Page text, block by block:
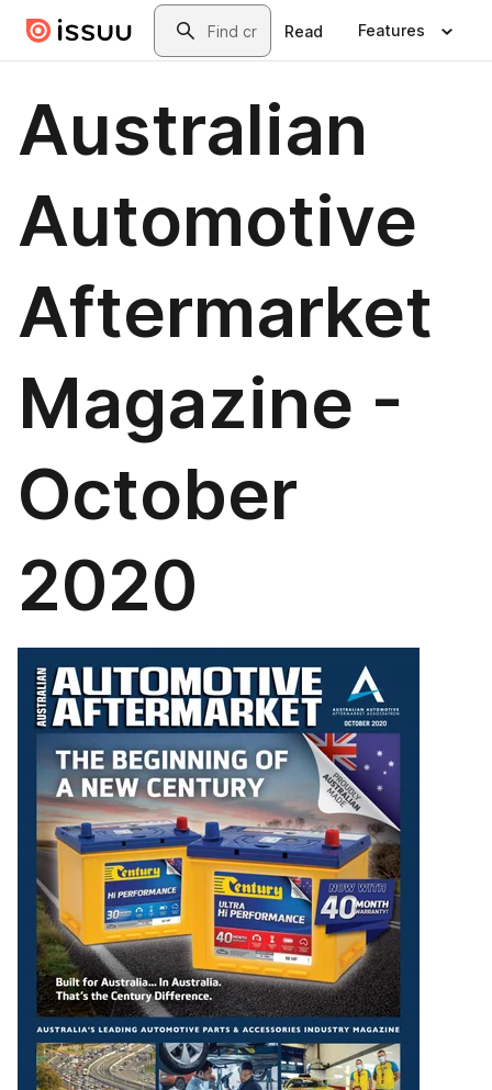
Skip to main contentSearch
Read Features
Australian
Automotive
Aftermarket
Magazine -
October
2020